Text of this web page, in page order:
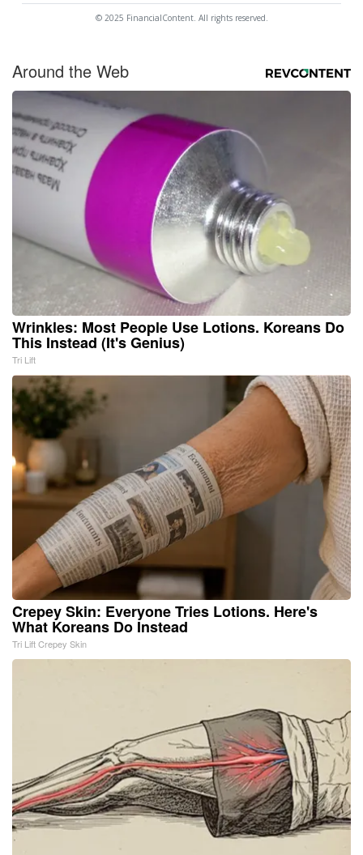
© 2025 FinancialContent. All rights reserved.
Around the Web
Wrinkles: Most People Use Lotions. Koreans Do
This Instead (It's Genius)
Tri Lift
Crepey Skin: Everyone Tries Lotions. Here's
What Koreans Do Instead
Tri Lift Crepey Skin